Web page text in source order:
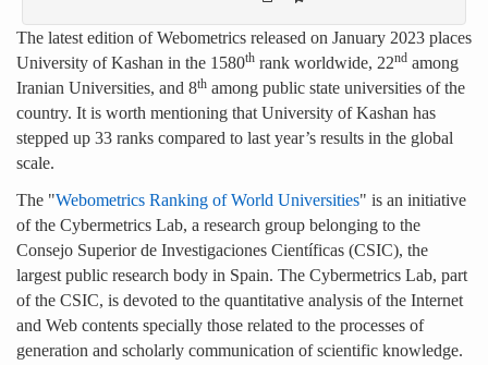
The latest edition of Webometrics released on January 2023 places
University of Kashan in the 1580th rank worldwide, 22nd among
Iranian Universities, and 8th among public state universities of the
country. It is worth mentioning that University of Kashan has
stepped up 33 ranks compared to last year’s results in the global
scale.
The "Webometrics Ranking of World Universities" is an initiative
of the Cybermetrics Lab, a research group belonging to the
Consejo Superior de Investigaciones Científicas (CSIC), the
largest public research body in Spain. The Cybermetrics Lab, part
of the CSIC, is devoted to the quantitative analysis of the Internet
and Web contents specially those related to the processes of
generation and scholarly communication of scientific knowledge.